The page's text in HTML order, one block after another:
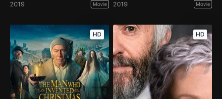
2019 Movie 2019 Movie
HD HD